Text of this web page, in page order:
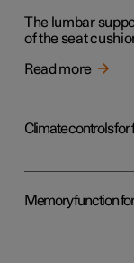
The lumbar
of the seat
Read more
Climate controls for
Memory function